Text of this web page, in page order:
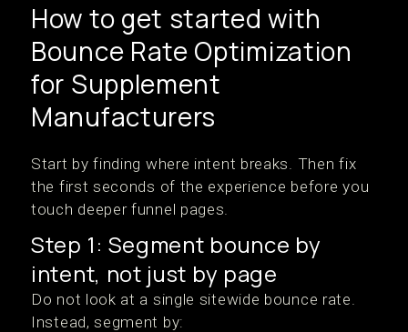
How to get started with
Bounce Rate Optimization
for Supplement
Manufacturers
Start by finding where intent breaks. Then fix
the first seconds of the experience before you
touch deeper funnel pages.
Step 1: Segment bounce by
intent, not just by page
Do not look at a single sitewide bounce rate.
Instead, segment by: